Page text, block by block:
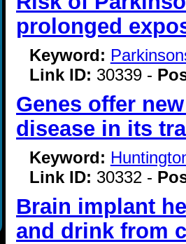
prolonged
Keyword:
Link ID: 30339 -
Genes offer
disease in its
Keyword:
Link ID: 30332 -
Brain implant
and drink from